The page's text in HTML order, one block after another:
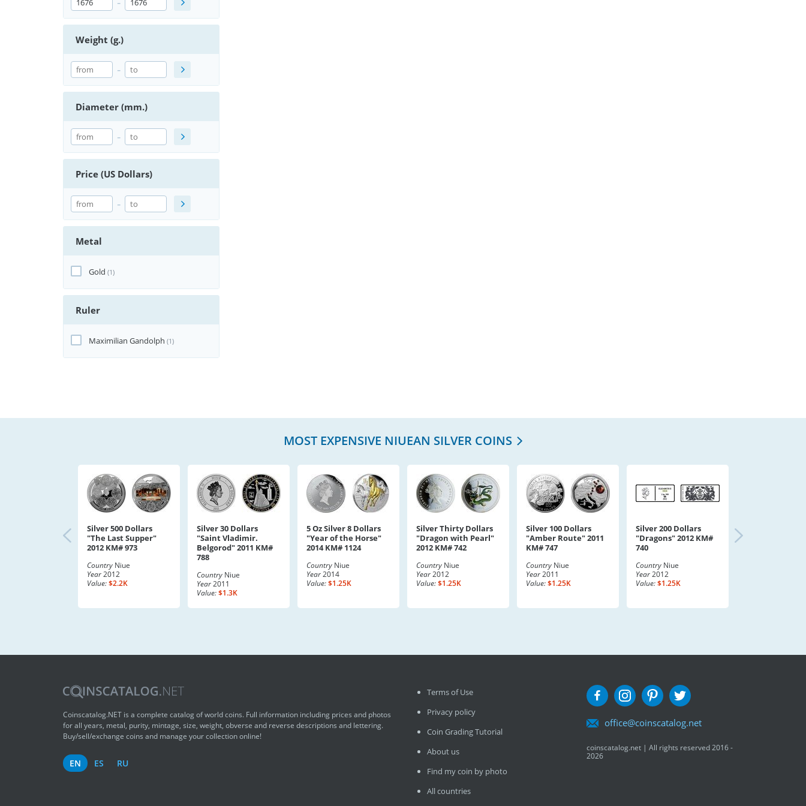
Weight (g.)
-
Diameter (mm.)
-
Price (US Dollars)
-
Metal
Gold (1)
Ruler
Maximilian Gandolph (1)
MOST EXPENSIVE NIUEAN SILVER COINS
Silver 500 Dollars
"The Last Supper"
2012 KM# 973
Country Niue
Year2012
Value:$2.2K
Silver 30 Dollars
"Saint Vladimir.
Belgorod" 2011 KM#
788
Country Niue
Year2011
Value:$1.3K
5 Oz Silver 8 Dollars
"Year of the Horse"
2014 KM# 1124
Country Niue
Year2014
Value:$1.25K
Silver Thirty Dollars
"Dragon with Pearl"
2012 KM# 742
Country Niue
Year2012
Value:$1.25K
Silver 100 Dollars
"Amber Route" 2011
KM# 747
Country Niue
Year2011
Value:$1.25K
Silver 200 Dollars
"Dragons" 2012 KM#
740
Country Niue
Year2012
Value:$1.25K
Coinscatalog.NET is a complete catalog of world coins. Full information including prices and photos
for all years, metal, purity, mintage, size, weight, obverse and reverse descriptions and lettering.
Buy/sell/exchange coins and manage your collection online!
EN ES RU
Terms of Use
Privacy policy
Coin Grading Tutorial
About us
Find my coin by photo
All countries
office@coinscatalog.net
coinscatalog.net | All rights reserved 2016 -
2026